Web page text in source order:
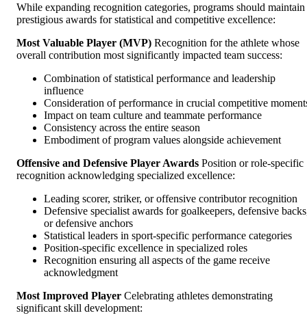
While expanding recognition categories, programs should maintain
prestigious awards for statistical and competitive excellence:
Most Valuable Player (MVP) Recognition for the athlete whose
overall contribution most significantly impacted team success:
Combination of statistical performance and leadership
influence
Consideration of performance in crucial competitive
Impact on team culture and teammate performance
Consistency across the entire season
Embodiment of program values alongside achievement
Offensive and Defensive Player Awards Position or role-specific
recognition acknowledging specialized excellence:
Leading scorer, striker, or offensive contributor recognition
Defensive specialist awards for goalkeepers, defensive
or defensive anchors
Statistical leaders in sport-specific performance categories
Position-specific excellence in specialized roles
Recognition ensuring all aspects of the game receive
acknowledgment
Most Improved Player Celebrating athletes demonstrating
significant skill development: